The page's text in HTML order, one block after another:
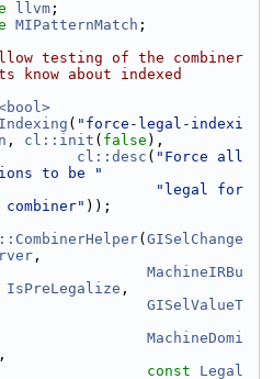
llvm ;
MIPatternMatch ;
testing of the combiner
know about indexed
( "force-legal-indexi
, cl::init ( false ),
cl::desc ( "Force all
to be "
"legal for
));
( GISelChange
,
MachineIRBu
IsPreLegalize ,
GISelValueT
MachineDomi
,
const
Legal